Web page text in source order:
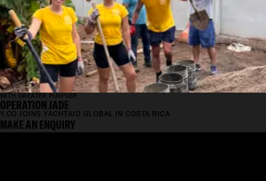
WITH GREATER PURPOSE
OPERATION JADE
Y.CO JOINS YACHTAID GLOBAL IN COSTA RICA
MAKE AN ENQUIRY